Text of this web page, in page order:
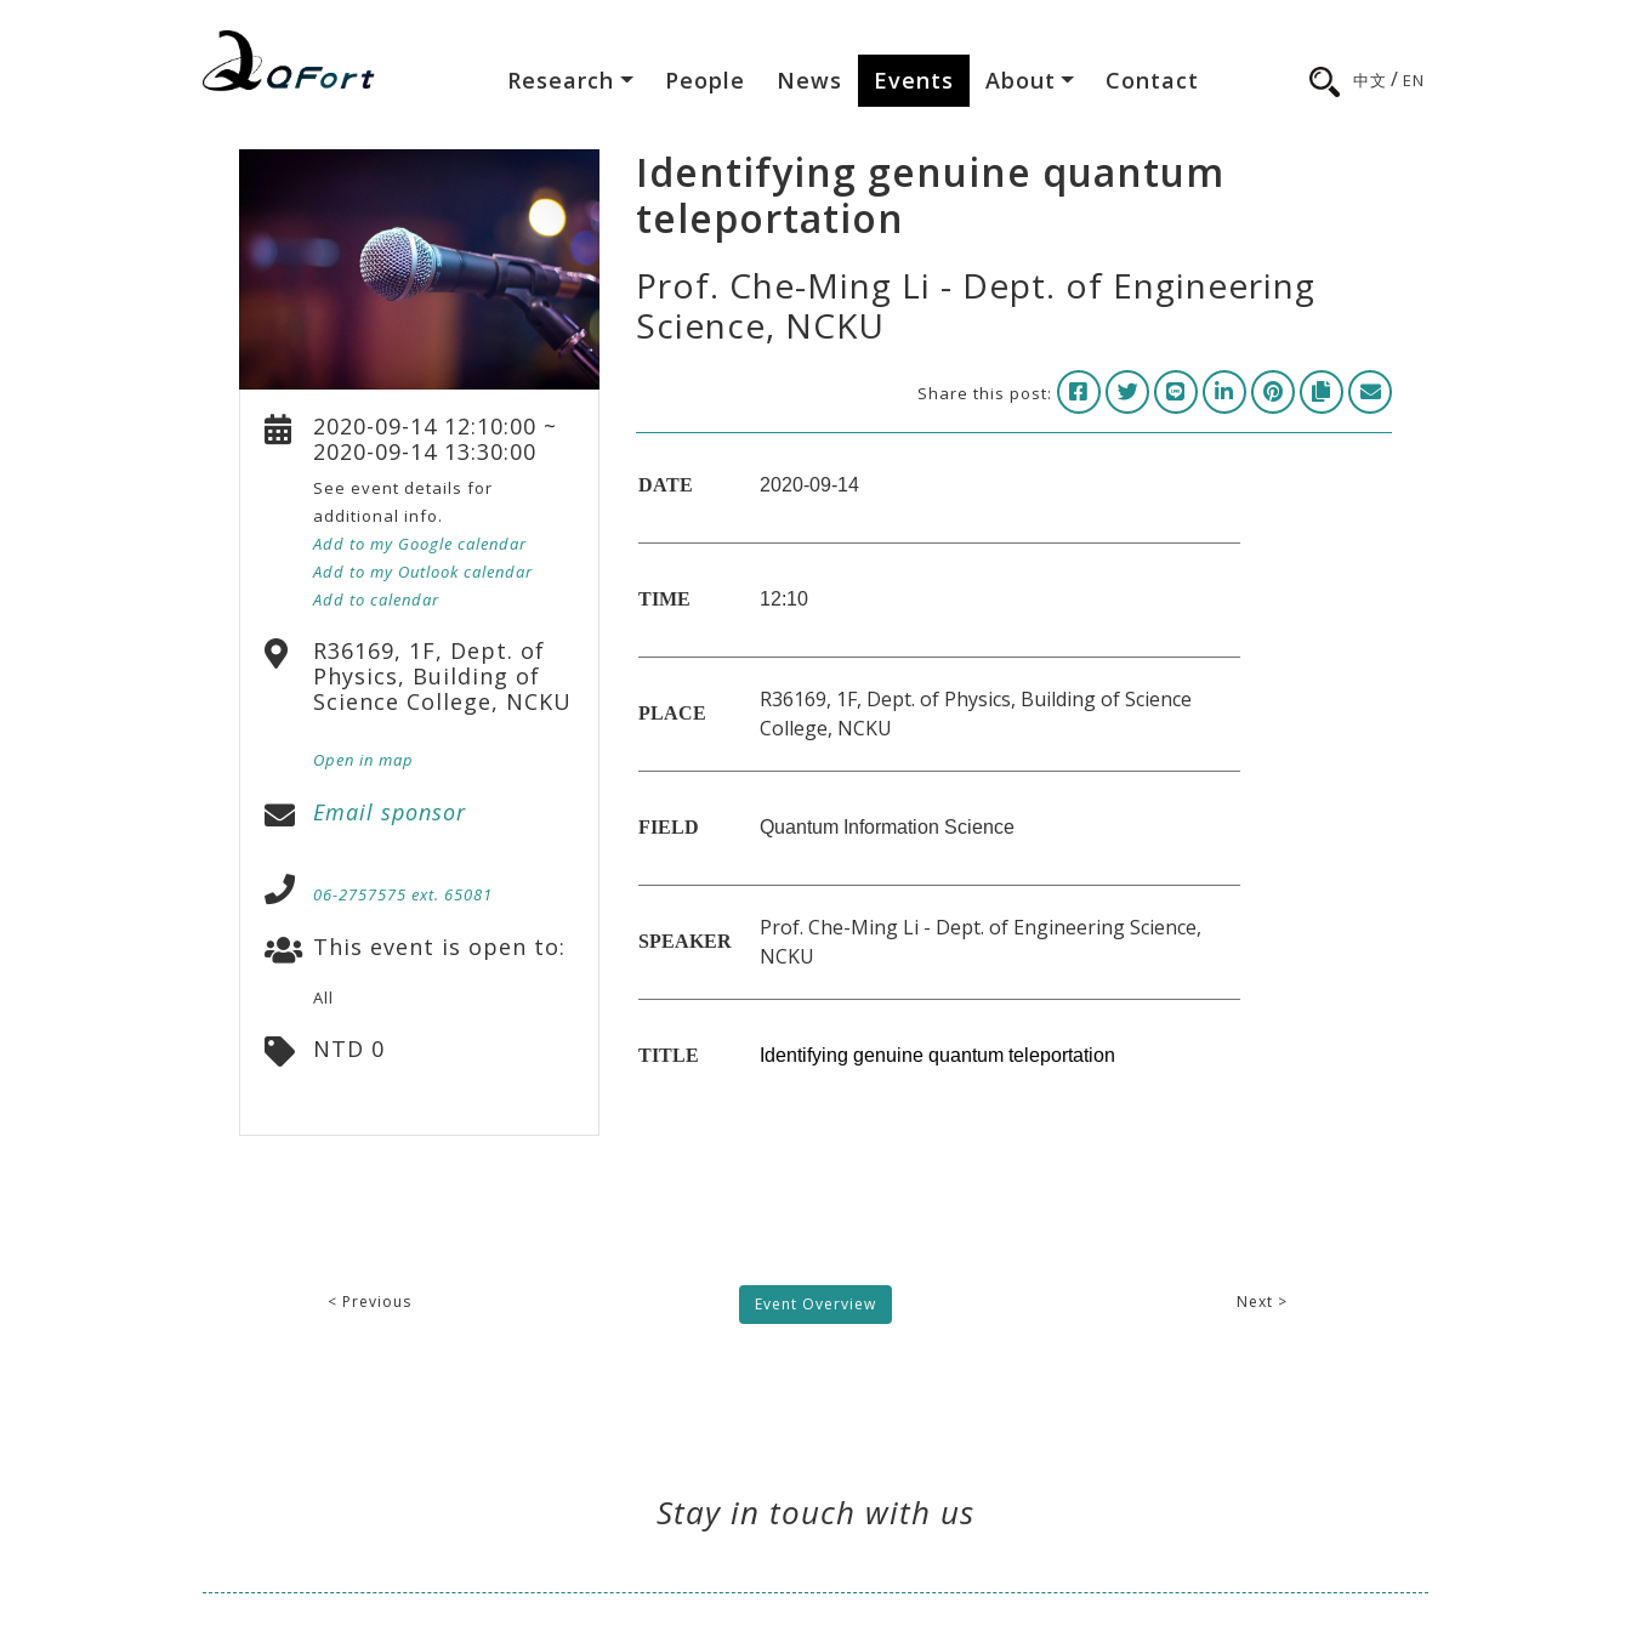
Research People News Events About Contact 中文 / EN
2020-09-14 12:10:00 ~
2020-09-14 13:30:00
See event details for
additional info.
Add to my Google calendar
Add to my Outlook calendar
Add to calendar
R36169, 1F, Dept. of
Physics, Building of
Science College, NCKU
Open in map
Email sponsor
06-2757575 ext. 65081
This event is open to:
All
NTD 0
Identifying genuine quantum
teleportation
Prof. Che-Ming Li - Dept. of Engineering
Science, NCKU
Share this post:
DATE 2020-09-14
TIME 12:10
PLACE
R36169, 1F, Dept. of Physics, Building of Science
College, NCKU
FIELD Quantum Information Science
SPEAKER
Prof. Che-Ming Li - Dept. of Engineering Science,
NCKU
TITLE Identifying genuine quantum teleportation
< Previous Event Overview Next >
Stay in touch with us